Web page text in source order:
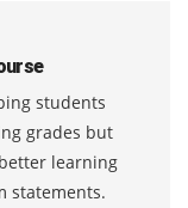
students
grades but
learning
statements.